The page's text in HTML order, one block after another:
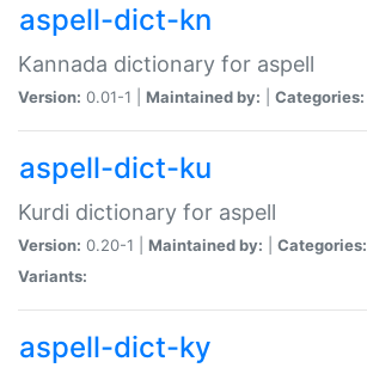
aspell-dict-kn
Kannada dictionary for aspell
Version: 0.01-1 | Maintained by: Categories:
aspell-dict-ku
Kurdi dictionary for aspell
Version: 0.20-1 | Maintained by: Categories:
Variants:
aspell-dict-ky